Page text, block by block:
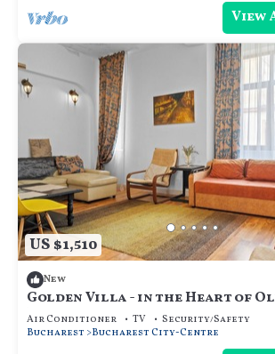
View
US $1,510
New
Golden Villa - in the Heart of
Bucharest
Air Conditioner TV
Security/Safety
Bucharest
Bucharest City-Centre